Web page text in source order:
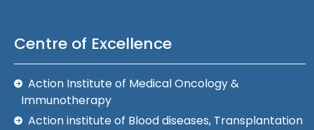
Centre of Excellence
Action Institute of Medical Oncology &
Immunotherapy
Action institute of Blood diseases, Transplantation